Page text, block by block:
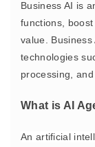
Business AI is
functions,
value.
technologies
processing,
What is AI
An artificial